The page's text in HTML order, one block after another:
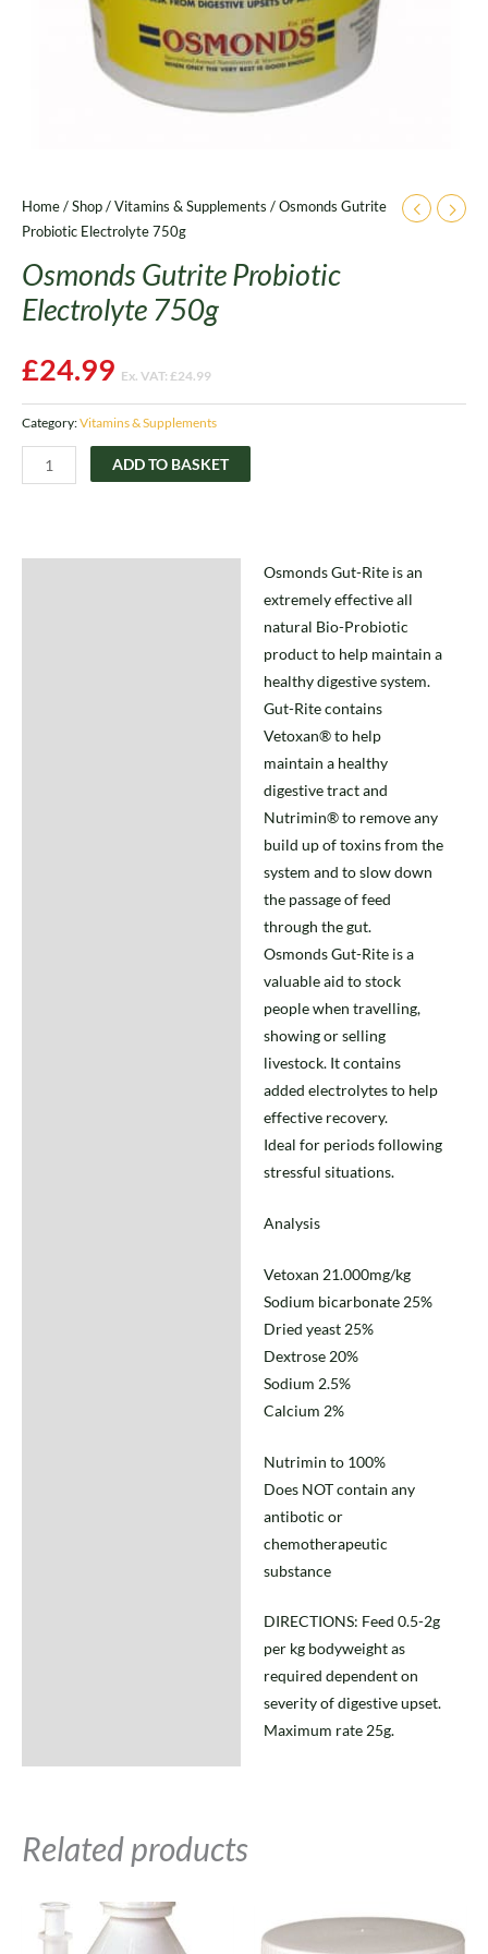
Home/Shop/Vitamins & Supplements / Osmonds Gutrite
Probiotic Electrolyte 750g
Osmonds Gutrite Probiotic
Electrolyte 750g
£24.99 Ex. VAT: £24.99
Category:Vitamins & Supplements
ADD TO BASKET
Osmonds Gut-Rite is an
extremely effective all
natural Bio-Probiotic
product to help maintain a
healthy digestive system.
Gut-Rite contains
Vetoxan® to help
maintain a healthy
digestive tract and
Nutrimin® to remove any
build up of toxins from the
system and to slow down
the passage of feed
through the gut.
Osmonds Gut-Rite is a
valuable aid to stock
people when travelling,
showing or selling
livestock. It contains
added electrolytes to help
effective recovery.
Ideal for periods following
stressful situations.
Analysis
Vetoxan 21.000mg/kg
Sodium bicarbonate 25%
Dried yeast 25%
Dextrose 20%
Sodium 2.5%
Calcium 2%
Nutrimin to 100%
Does NOT contain any
antibotic or
chemotherapeutic
substance
DIRECTIONS: Feed 0.5-2g
per kg bodyweight as
required dependent on
severity of digestive upset.
Maximum rate 25g.
Related products
range:
product